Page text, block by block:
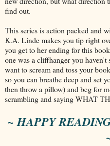
find out.
This series is action packed and
K.A. Linde makes you tip right
you get to her ending for this
one was a cliffhanger you
want to scream and toss your
so you can breathe deep and set
then throw a pillow) and beg for
scrambling and saying WHAT
~ HAPPY